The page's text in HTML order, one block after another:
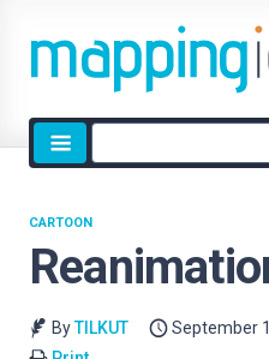
Site
search
CARTOON
ByTILKUT September